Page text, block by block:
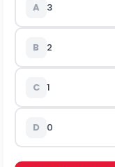
A 3
B 2
C 1
D 0